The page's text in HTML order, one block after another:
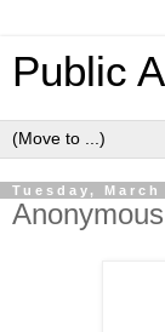
Public
Tuesday, March